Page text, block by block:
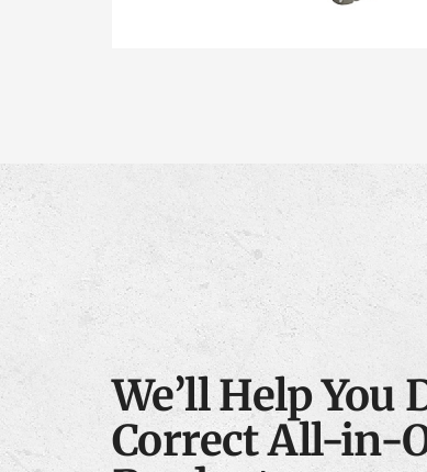
We’ll Help
Correct All-in-